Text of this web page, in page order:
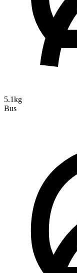
5.1kg
Bus